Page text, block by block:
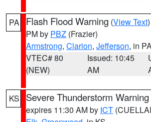
PA Flash Flood Warning (View Text
PM by PBZ (Frazier)
Armstrong, Clarion, Jefferson, in
VTEC# 80
(NEW)
Issued: 10:45
AM
KS Severe Thunderstorm Warning
expires 11:30 AM by ICT